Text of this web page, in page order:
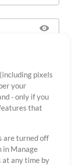
pixels
your
- only if you
that
are turned off
in Manage
at any time by
Reserved.